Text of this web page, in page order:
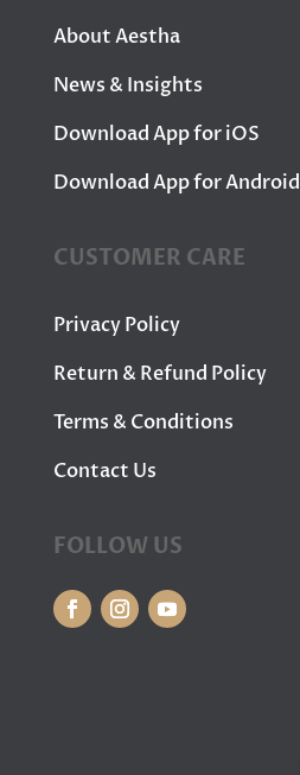
About Aestha
News & Insights
Download App for iOS
Download App for Android
CUSTOMER CARE
Privacy Policy
Return & Refund Policy
Terms & Conditions
Contact Us
FOLLOW US